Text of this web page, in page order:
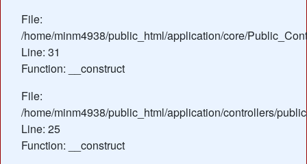
File:
/home/minm4938/public_html/application/core/
Line: 31
Function: __construct
File:
/home/minm4938/public_html/application/controllers/
Line: 25
Function: __construct